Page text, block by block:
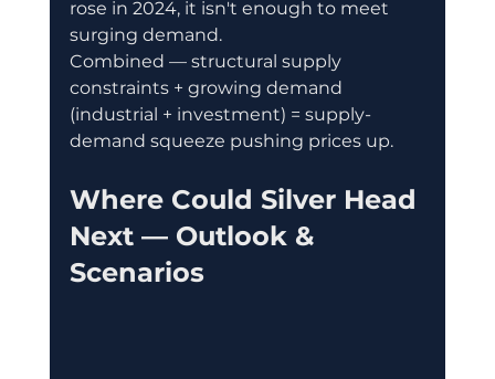
rose in 2024, it isn't enough to meet
surging demand.
Combined — structural supply
constraints + growing demand
(industrial + investment) = supply-
demand squeeze pushing prices up.
Where Could Silver Head
Next — Outlook &
Scenarios